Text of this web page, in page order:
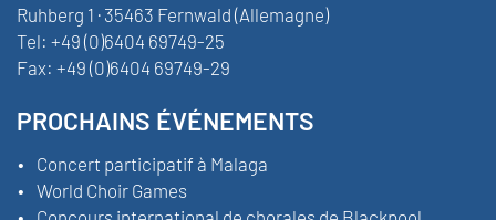
Ruhberg 1 · 35463 Fernwald (Allemagne)
Tel: +49 (0)6404 69749-25
Fax: +49 (0)6404 69749-29
PROCHAINS ÉVÉNEMENTS
Concert participatif à Malaga
World Choir Games